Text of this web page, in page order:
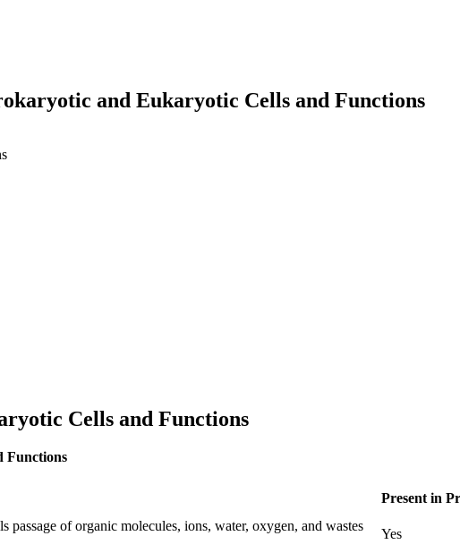
and Eukaryotic Cells and Functions
Cells and Functions
Functions
Present in
passage of organic molecules, ions, water, oxygen, and wastes
Yes